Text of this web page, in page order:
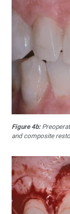
Figure 4b:
and composite